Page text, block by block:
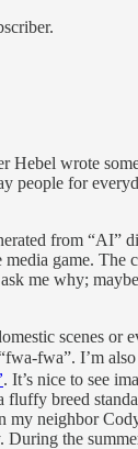
Hebel wrote
people for
from “AI”
game.
me why;
scenes or
fwa”. I’m
. It’s nice to see
breed
neighbor
the